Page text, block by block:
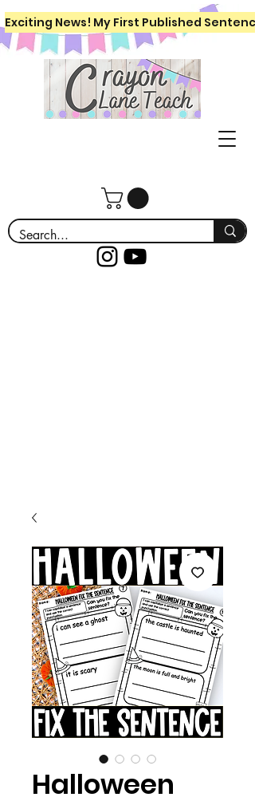
Exciting News! My First Published
Halloween